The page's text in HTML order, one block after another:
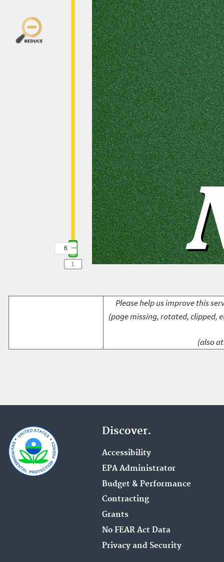
6
Please help us improve this
(page missing, rotated, clipped,
(also
Discover.
Accessibility
EPA Administrator
Budget & Performance
Contracting
Grants
No FEAR Act Data
Privacy and Security